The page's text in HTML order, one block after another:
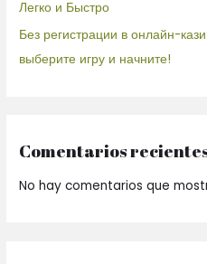
Легко и Быстро
Без регистрации в онлайн-
выберите игру и начните!
Comentarios
No hay comentarios que